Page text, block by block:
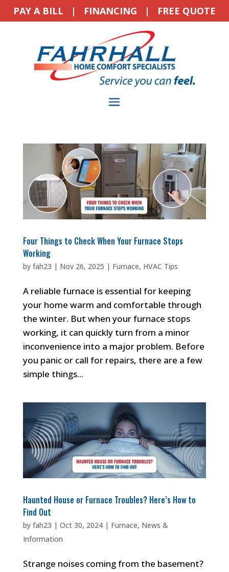
PAY A BILL | FINANCING | FREE QUOTE
Four Things to Check When Your Furnace Stops
Working
by fah23 | Nov 26, 2025 | Furnace, HVAC Tips
A reliable furnace is essential for keeping
your home warm and comfortable through
the winter. But when your furnace stops
working, it can quickly turn from a minor
inconvenience into a major problem. Before
you panic or call for repairs, there are a few
simple things...
Haunted House or Furnace Troubles? Here’s How to
Find Out
by fah23 | Oct 30, 2024| Furnace, News &
Information
Strange noises coming from the basement?